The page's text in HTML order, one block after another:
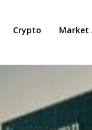
Crypto Market